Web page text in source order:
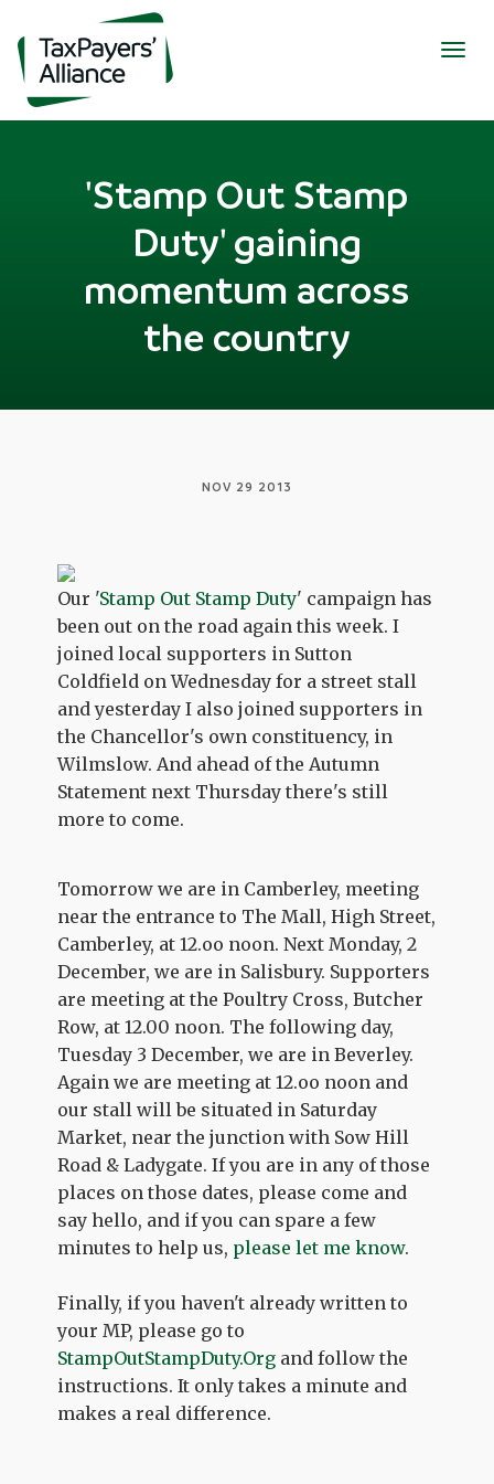
'Stamp Out Stamp
Duty' gaining
momentum across
the country
NOV 29 2013
Our 'Stamp Out Stamp Duty' campaign has
been out on the road again this week. I
joined local supporters in Sutton
Coldfield on Wednesday for a street stall
and yesterday I also joined supporters in
the Chancellor's own constituency, in
Wilmslow. And ahead of the Autumn
Statement next Thursday there's still
more to come.
Tomorrow we are in Camberley, meeting
near the entrance to The Mall, High Street,
Camberley, at 12.oo noon. Next Monday, 2
December, we are in Salisbury. Supporters
are meeting at the Poultry Cross, Butcher
Row, at 12.00 noon. The following day,
Tuesday 3 December, we are in Beverley.
Again we are meeting at 12.oo noon and
our stall will be situated in Saturday
Market, near the junction with Sow Hill
Road & Ladygate. If you are in any of those
places on those dates, please come and
say hello, and if you can spare a few
minutes to help us, please let me know.
Finally, if you haven't already written to
your MP, please go to
StampOutStampDuty.Org and follow the
instructions. It only takes a minute and
makes a real difference.